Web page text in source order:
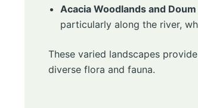
Acacia Woodlands and Doum
particularly along the river,
These varied landscapes
diverse flora and fauna.